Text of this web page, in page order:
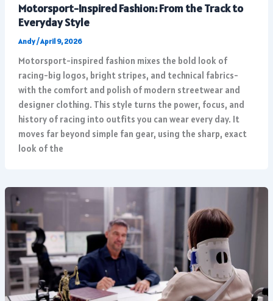
Motorsport-Inspired Fashion: From the Track to
Everyday Style
Andy/April 9, 2026
Motorsport-inspired fashion mixes the bold look of
racing-big logos, bright stripes, and technical fabrics-
with the comfort and polish of modern streetwear and
designer clothing. This style turns the power, focus, and
history of racing into outfits you can wear every day. It
moves far beyond simple fan gear, using the sharp, exact
look of the